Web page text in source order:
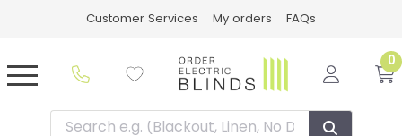
Customer Services My orders FAQs
0